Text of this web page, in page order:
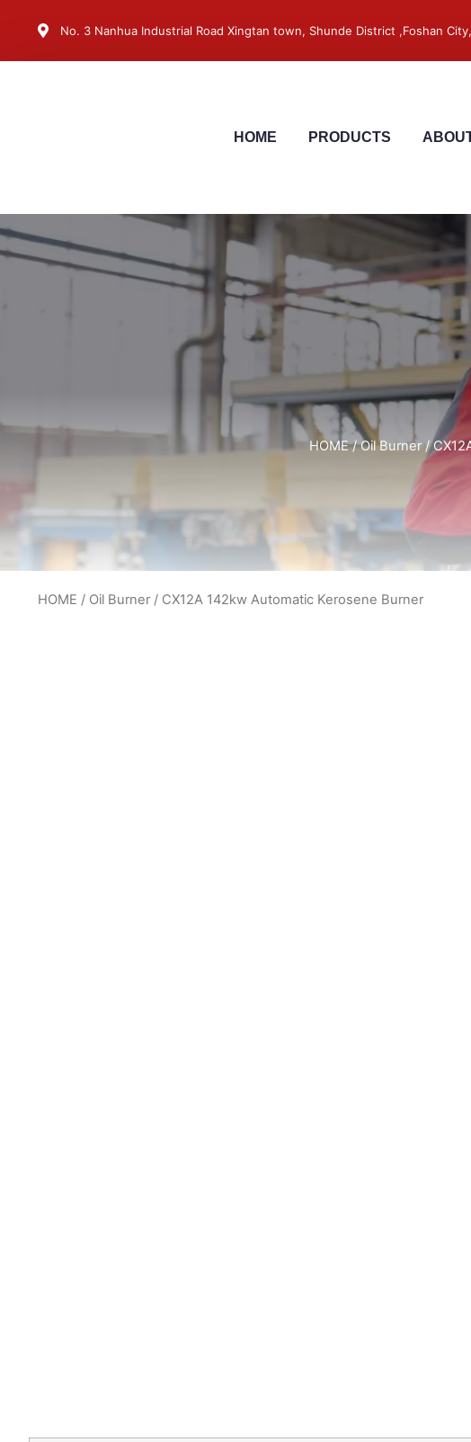
No. 3 Nanhua Industrial Road Xingtan town, Shunde District ,Foshan
HOME PRODUCTS
HOME/Oil Burner/
HOME / Oil Burner / CX12A 142kw Automatic Kerosene Burner